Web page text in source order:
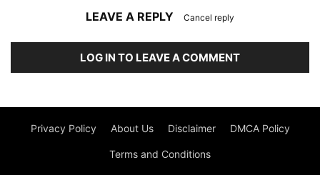
LEAVE A REPLY Cancel reply
LOG IN TO LEAVE A COMMENT
Privacy Policy About Us Disclaimer DMCA Policy
Terms and Conditions